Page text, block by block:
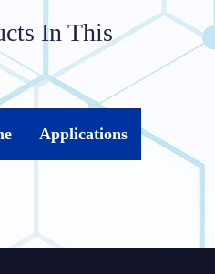
In This
Applications